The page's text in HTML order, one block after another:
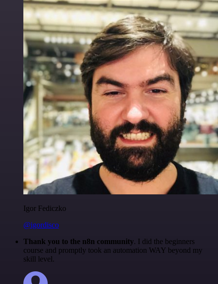
Igor Fediczko
@igordisco
Thank you to the n8n community. I did the beginners
course and promptly took an automation WAY beyond my
skill level.